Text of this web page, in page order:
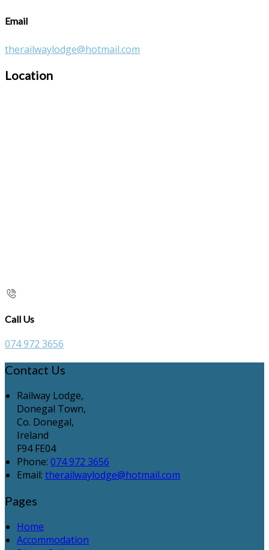
Email
therailwaylodge@hotmail.com
Location
Call Us
074 972 3656
Contact Us
Railway Lodge,
Donegal Town,
Co. Donegal,
Ireland
F94 FE04
Phone: 074 972 3656
Email: therailwaylodge@hotmail.com
Pages
Home
Accommodation